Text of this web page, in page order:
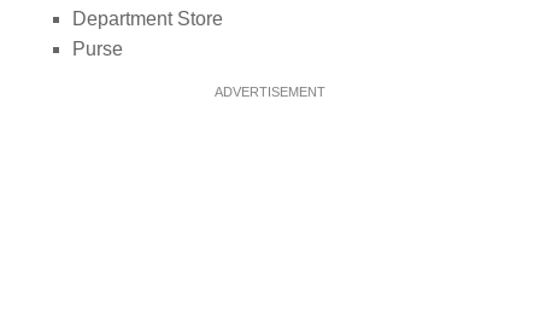
Department Store
Purse
ADVERTISEMENT